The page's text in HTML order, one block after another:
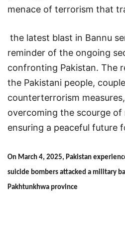
menace of terrorism that
the latest blast in Bannu
reminder of the ongoing
confronting Pakistan. The
the Pakistani people,
counterterrorism
overcoming the scourge of
ensuring a peaceful future
On March 4, 2025, Pakistan
suicide bombers attacked a military
Pakhtunkhwa province